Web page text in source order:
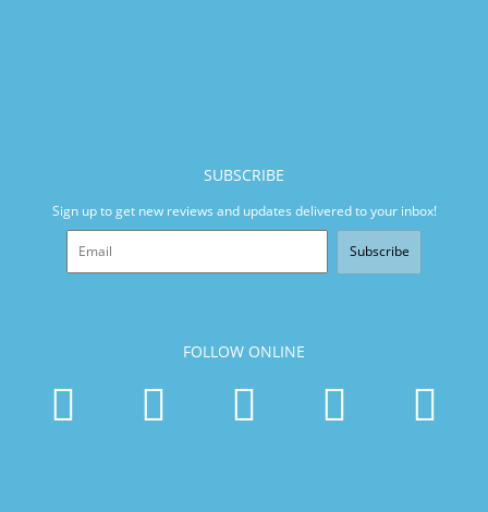
SUBSCRIBE
Sign up to get new reviews and updates delivered to your inbox!
Subscribe
FOLLOW ONLINE